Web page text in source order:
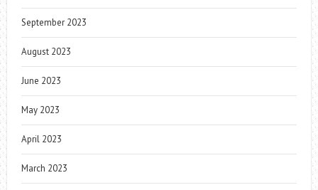
September 2023
August 2023
June 2023
May 2023
April 2023
March 2023